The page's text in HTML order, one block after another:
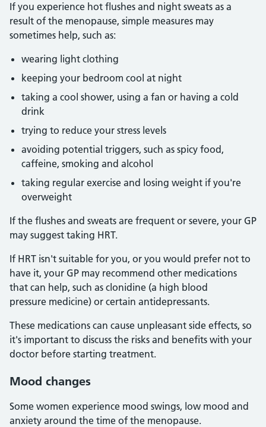
If you experience hot flushes and night sweats as a
result of the menopause, simple measures may
sometimes help, such as:
wearing light clothing
keeping your bedroom cool at night
taking a cool shower, using a fan or having a cold
drink
trying to reduce your stress levels
avoiding potential triggers, such as spicy food,
caffeine, smoking and alcohol
taking regular exercise and losing weight if you're
overweight
If the flushes and sweats are frequent or severe, your GP
may suggest taking HRT.
If HRT isn't suitable for you, or you would prefer not to
have it, your GP may recommend other medications
that can help, such as clonidine (a high blood
pressure medicine) or certain antidepressants.
These medications can cause unpleasant side effects, so
it's important to discuss the risks and benefits with your
doctor before starting treatment.
Mood changes
Some women experience mood swings, low mood and
anxiety around the time of the menopause.